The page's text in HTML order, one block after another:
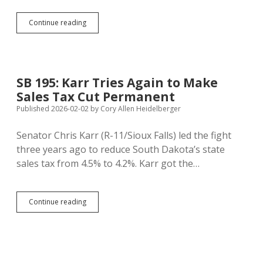
Continue readingSJR
507:
on
Repealing
School
Homes,
Raising
Sales
Tax
5%
SB 195: Karr Tries Again to Make
Sales Tax Cut Permanent
Published 2026-02-02 by Cory Allen Heidelberger
Senator Chris Karr (R-11/Sioux Falls) led the fight
three years ago to reduce South Dakota’s state
sales tax from 4.5% to 4.2%. Karr got the…
Continue readingSB
195: